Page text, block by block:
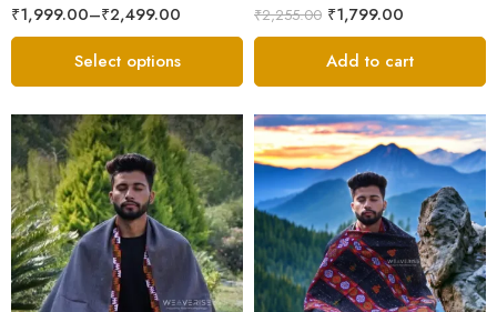
₹1,999.00–₹2,499.00
Select options
₹2,255.00 ₹1,799.00
Add to cart